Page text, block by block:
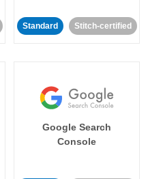
Standard Stitch-certified
Google Search
Console